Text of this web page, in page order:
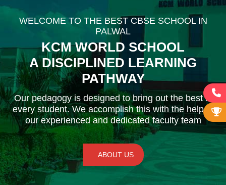
WELCOME TO THE BEST CBSE SCHOOL IN
PALWAL
KCM WORLD SCHOOL
A DISCIPLINED LEARNING
PATHWAY
Our pedagogy is designed to bring out the best in
every student. We accomplish this with the help of
our experienced and dedicated faculty team
ABOUT US